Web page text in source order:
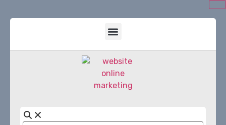
Search
for